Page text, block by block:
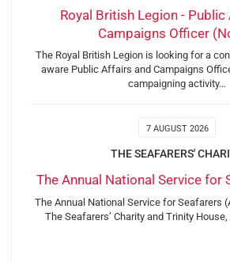
Royal British Legion -
Campaigns Officer
The Royal British Legion is looking for a
aware Public Affairs and Campaigns
campaigning activity…
7 AUGUST 2026
THE SEAFARERS'
The Annual National Service for
The Annual National Service for Seafarers
The Seafarers’ Charity and Trinity